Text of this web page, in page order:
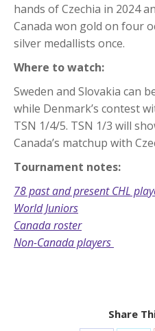
hands of Czechia in 2024
Canada won gold on four
silver medallists once.
Where to watch:
Sweden and Slovakia can
while Denmark’s contest
TSN 1/4/5. TSN 1/3 will
Canada’s matchup with
Tournament notes:
78 past and present CHL
World Juniors
Canada roster
Non-Canada players
Share